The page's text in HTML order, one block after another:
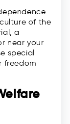
of the
a
near your
special
freedom